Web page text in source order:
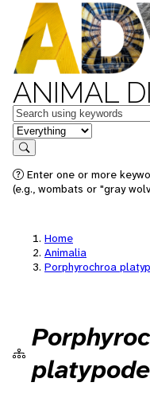
ANIMAL
Keywords
in feature
Search
Enter one or more
(e.g., wombats or "gray
Home
Animalia
Porphyrochroa